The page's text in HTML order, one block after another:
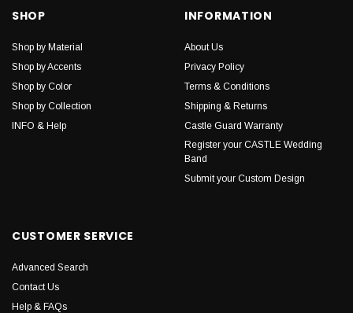
SHOP
Shop by Material
Shop by Accents
Shop by Color
Shop by Collection
INFO & Help
INFORMATION
About Us
Privacy Policy
Terms & Conditions
Shipping & Returns
Castle Guard Warranty
Register your CASTLE Wedding
Band
Submit your Custom Design
CUSTOMER SERVICE
Advanced Search
Contact Us
Help & FAQs